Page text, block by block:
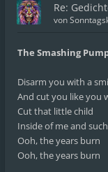
Re:
von
The Smashing
Disarm you with a
And cut you like you
Cut that little child
Inside of me and
Ooh, the years burn
Ooh, the years burn